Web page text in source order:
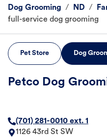
Dog Grooming / ND /
full-service dog grooming
Pet Store Dog
Petco Dog
(701) 281-0010 ext. 1
1126 43rd St SW